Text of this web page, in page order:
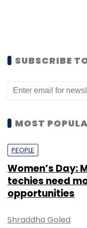
SUBSCRIBE
MOST
PEOPLE
Women’s Day:
techies need
opportunities
Shraddha Goled